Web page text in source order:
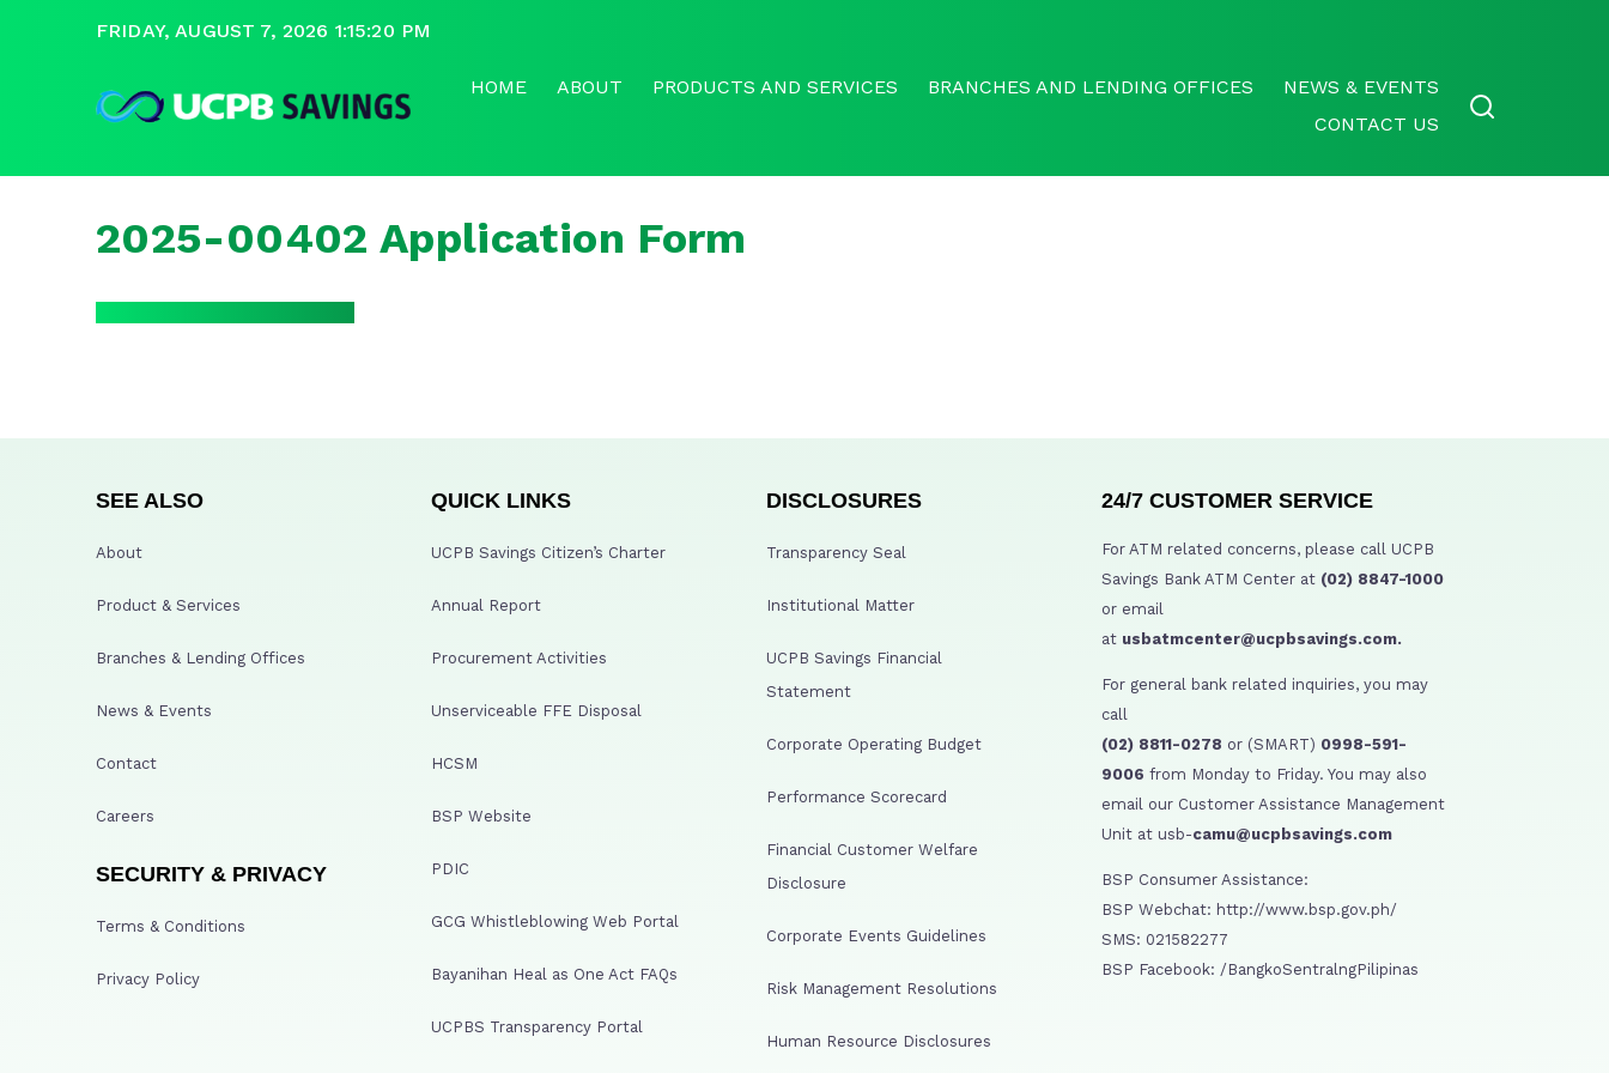
FRIDAY, AUGUST 7, 2026 1:15:21 PM
HOME ABOUT PRODUCTS AND SERVICES BRANCHES AND LENDING OFFICES
NEWS & EVENTS
CONTACT US
2025-00402 Application Form
SEE ALSO
About
Product & Services
Branches & Lending Offices
News & Events
Contact
Careers
SECURITY & PRIVACY
Terms & Conditions
Privacy Policy
QUICK LINKS
UCPB Savings Citizen’s Charter
Annual Report
Procurement Activities
Unserviceable FFE Disposal
HCSM
BSP Website
PDIC
GCG Whistleblowing Web Portal
Bayanihan Heal as One Act FAQs
UCPBS Transparency Portal
DISCLOSURES
Transparency Seal
Institutional Matter
UCPB Savings Financial
Statement
Corporate Operating Budget
Performance Scorecard
Financial Customer Welfare
Disclosure
Corporate Events Guidelines
Risk Management Resolutions
Human Resource Disclosures
24/7 CUSTOMER SERVICE
For ATM related concerns, please call UCPB
Savings Bank ATM Center at (02) 8847-1000
or email
at usbatmcenter@ucpbsavings.com.
For general bank related inquiries, you may
call
(02) 8811-0278 or (SMART) 0998-591-
9006 from Monday to Friday. You may also
email our Customer Assistance Management
Unit at usb-camu@ucpbsavings.com
BSP Consumer Assistance:
BSP Webchat: http://www.bsp.gov.ph/
SMS: 021582277
BSP Facebook: /BangkoSentralngPilipinas